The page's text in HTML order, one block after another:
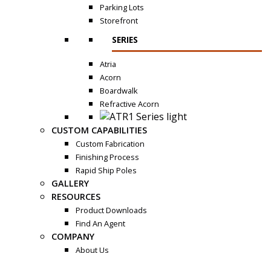
Parking Lots
Storefront
SERIES
Atria
Acorn
Boardwalk
Refractive Acorn
CUSTOM CAPABILITIES
Custom Fabrication
Finishing Process
Rapid Ship Poles
GALLERY
RESOURCES
Product Downloads
Find An Agent
COMPANY
About Us